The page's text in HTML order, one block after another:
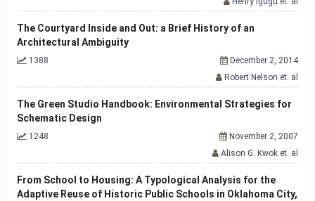
The Courtyard Inside and Out: a Brief History of an
Architectural Ambiguity
1388
December 2, 2014
Robert Nelson et. al
The Green Studio Handbook: Environmental Strategies for
Schematic Design
1248
November 2, 2007
Alison G. Kwok et. al
From School to Housing: A Typological Analysis for the
Adaptive Reuse of Historic Public Schools in Oklahoma City,